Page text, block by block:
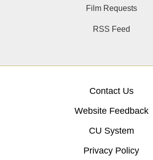
Film Requests
RSS Feed
Contact Us
Website Feedback
CU System
Privacy Policy